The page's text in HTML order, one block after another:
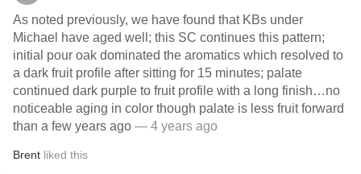
As noted previously, we have found that KBs under
Michael have aged well; this SC continues this pattern;
initial pour oak dominated the aromatics which resolved to
a dark fruit profile after sitting for 15 minutes; palate
continued dark purple to fruit profile with a long finish…no
noticeable aging in color though palate is less fruit forward
than a few years ago — 4 years ago
Brent liked this